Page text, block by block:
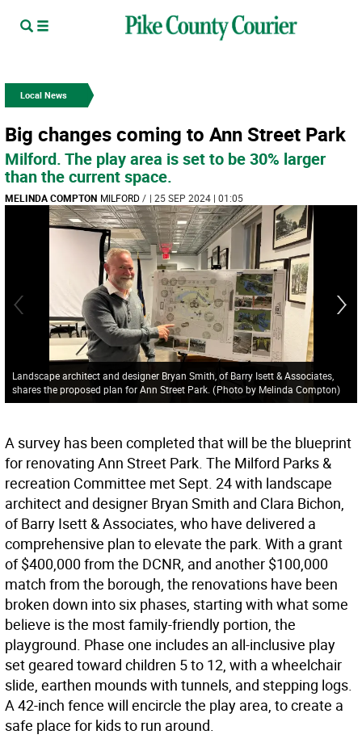
Local News
Big changes coming to Ann Street Park
Milford. The play area is set to be 30% larger
than the current space.
MELINDA COMPTON MILFORD/ | 25 SEP 2024 | 01:05
Landscape architect and designer Bryan Smith, of Barry Isett & Associates,
shares the proposed plan for Ann Street Park. (Photo by Melinda Compton)
A survey has been completed that will be the blueprint
for renovating Ann Street Park. The Milford Parks &
recreation Committee met Sept. 24 with landscape
architect and designer Bryan Smith and Clara Bichon,
of Barry Isett & Associates, who have delivered a
comprehensive plan to elevate the park. With a grant
of $400,000 from the DCNR, and another $100,000
match from the borough, the renovations have been
broken down into six phases, starting with what some
believe is the most family-friendly portion, the
playground. Phase one includes an all-inclusive play
set geared toward children 5 to 12, with a wheelchair
slide, earthen mounds with tunnels, and stepping logs.
A 42-inch fence will encircle the play area, to create a
safe place for kids to run around.